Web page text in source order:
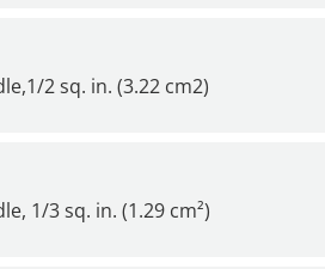
2 sq. in. (3.22 cm2)
1/3 sq. in. (1.29 cm²)